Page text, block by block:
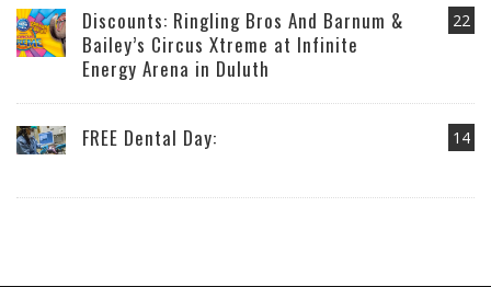
22
Discounts: Ringling Bros And Barnum &
Bailey’s Circus Xtreme at Infinite
Energy Arena in Duluth
14
FREE Dental Day: